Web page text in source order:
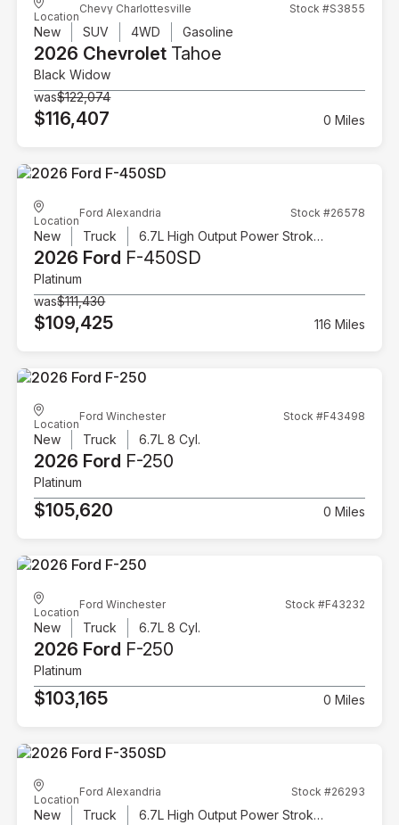
Location
Chevy Charlottesville Stock #S3855
New SUV 4WD Gasoline
2026 Chevrolet Tahoe
Black Widow
was$122,074
$116,407 0 Miles
Location
Ford Alexandria Stock #26578
New Truck 6.7L High Output Power Stroke V8 Diesel
2026 Ford F-450SD
Platinum
was$111,430
$109,425 116 Miles
Location
Ford Winchester Stock #F43498
New Truck 6.7L 8 Cyl.
2026 Ford F-250
Platinum
$105,620 0 Miles
Location
Ford Winchester Stock #F43232
New Truck 6.7L 8 Cyl.
2026 Ford F-250
Platinum
$103,165 0 Miles
Location
Ford Alexandria Stock #26293
New Truck 6.7L High Output Power Stroke V8 Diesel